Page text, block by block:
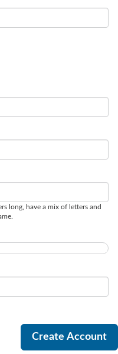
long, have a mix of letters and